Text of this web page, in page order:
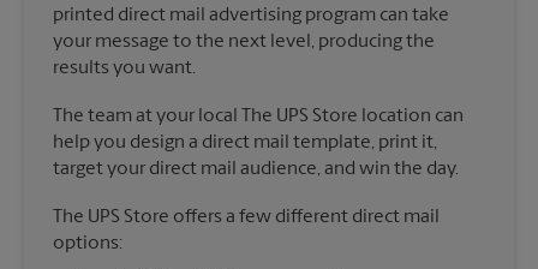
printed direct mail advertising program can take
your message to the next level, producing the
results you want.
The team at your local The UPS Store location can
help you design a direct mail template, print it,
target your direct mail audience, and win the day.
The UPS Store offers a few different direct mail
options: